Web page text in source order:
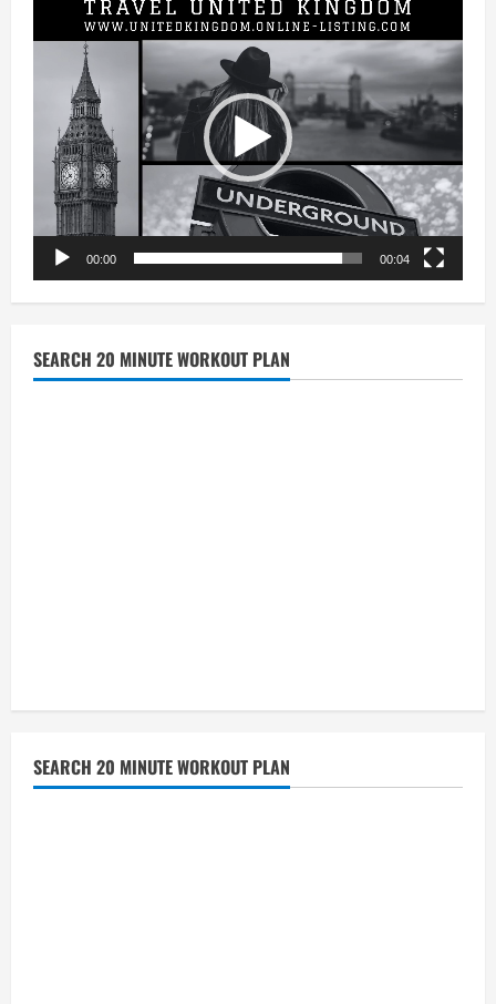
Player
00:00 00:04
SEARCH 20 MINUTE WORKOUT PLAN
SEARCH 20 MINUTE WORKOUT PLAN